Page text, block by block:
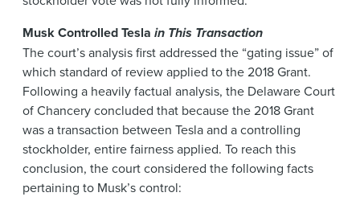
Musk Controlled Tesla in This Transaction
The court’s analysis first addressed the “gating issue” of
which standard of review applied to the 2018 Grant.
Following a heavily factual analysis, the Delaware Court
of Chancery concluded that because the 2018 Grant
was a transaction between Tesla and a controlling
stockholder, entire fairness applied. To reach this
conclusion, the court considered the following facts
pertaining to Musk’s control: